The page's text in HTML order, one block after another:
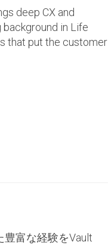
deep CX and
in Life
that put the customer
富な経験をVault